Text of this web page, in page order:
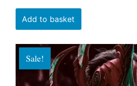
Add to basket
Sale!